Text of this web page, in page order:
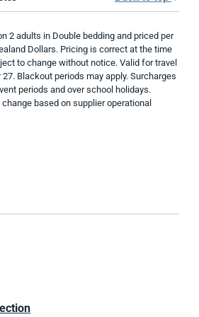
2 adults in Double bedding and priced per
Dollars. Pricing is correct at the time
to change without notice. Valid for travel
Blackout periods may apply. Surcharges
periods and over school holidays.
based on supplier operational